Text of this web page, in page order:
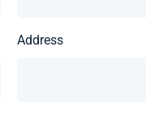
Address